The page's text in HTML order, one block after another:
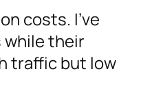
costs. I’ve
while their
traffic but low